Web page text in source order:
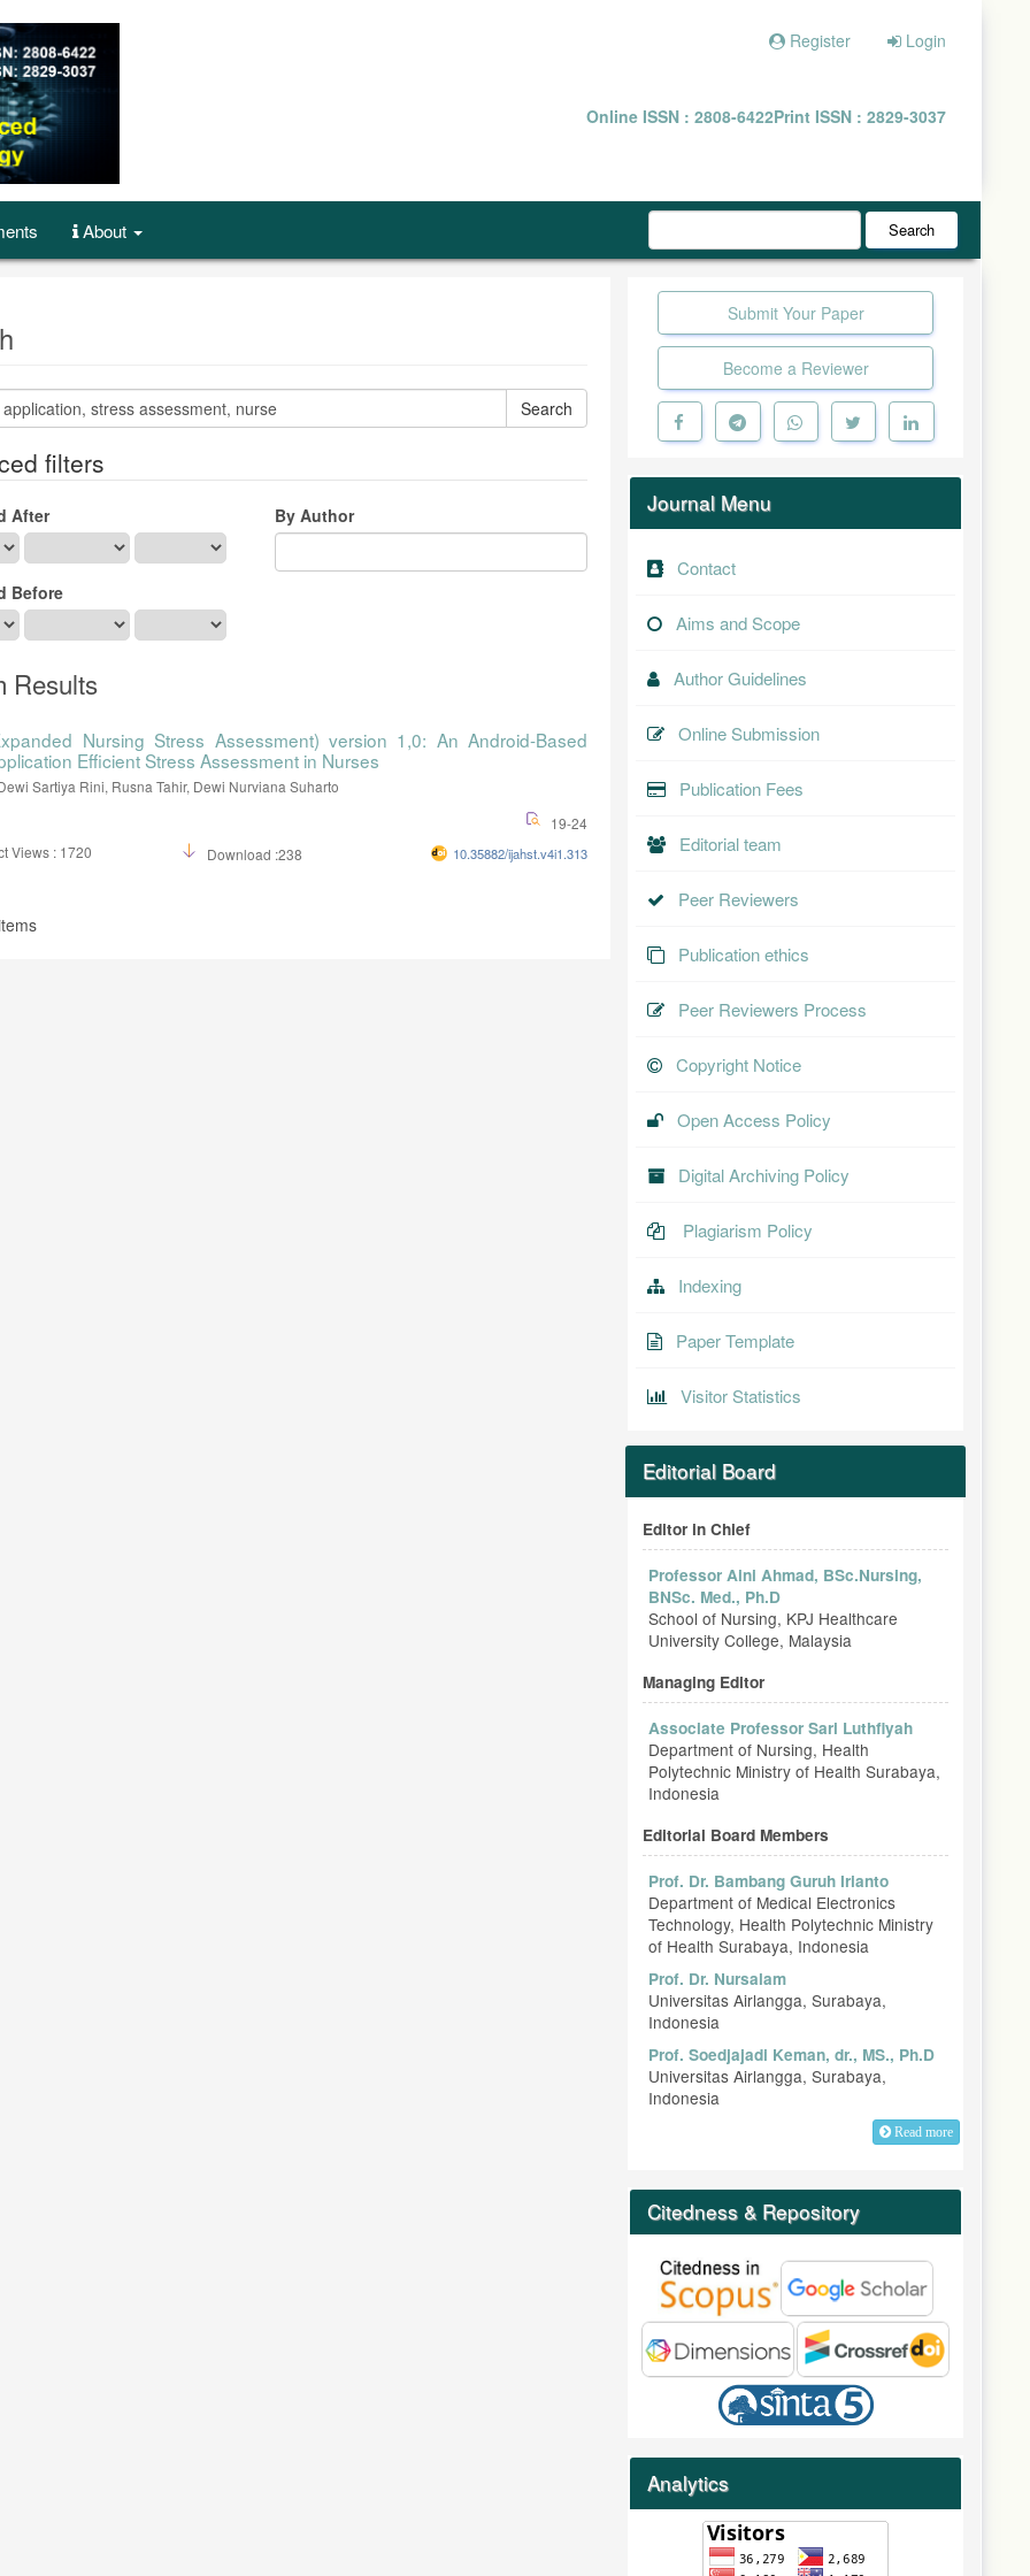
Register Login
Online ISSN : 2808-6422Print ISSN : 2829-3037
About Search
filters
After
Before
By Author
Results
Nursing Stress Assessment) version 1,0: An Android-Based
Efficient Stress Assessment in Nurses
Sartiya Rini, Rusna Tahir, Dewi Nurviana Suharto
19-24
Views : 1720
Download :238 10.35882/ijahst.v4i1.313
Submit Your Paper
Become a Reviewer
Journal Menu
Contact
Aims and Scope
Author Guidelines
Online Submission
Publication Fees
Editorial team
Peer Reviewers
Publication ethics
Peer Reviewers Process
Copyright Notice
Open Access Policy
Digital Archiving Policy
Plagiarism Policy
Indexing
Paper Template
Visitor Statistics
Editorial Board
Editor in Chief
Professor Aini Ahmad, BSc.Nursing,
BNSc. Med., Ph.D
School of Nursing, KPJ Healthcare
University College, Malaysia
Managing Editor
Associate Professor Sari Luthfiyah
Department of Nursing, Health
Polytechnic Ministry of Health Surabaya,
Indonesia
Editorial Board Members
Prof. Dr. Bambang Guruh Irianto
Department of Medical Electronics
Technology, Health Polytechnic Ministry
of Health Surabaya, Indonesia
Prof. Dr. Nursalam
Universitas Airlangga, Surabaya,
Indonesia
Prof. Soedjajadi Keman, dr., MS., Ph.D
Universitas Airlangga, Surabaya,
Indonesia
Read more
Citedness & Repository
Analytics